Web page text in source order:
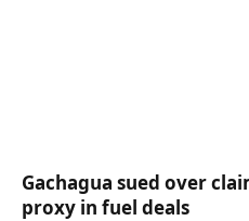
Gachagua sued over
proxy in fuel deals